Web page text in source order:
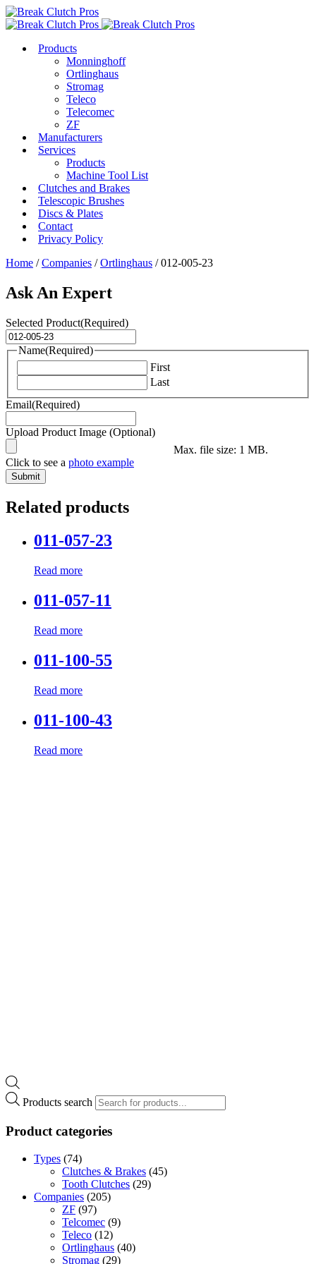
Products
Monninghoff
Ortlinghaus
Stromag
Teleco
Telecomec
ZF
Manufacturers
Services
Products
Machine Tool List
Clutches and Brakes
Telescopic Brushes
Discs & Plates
Contact
Privacy Policy
Home /Companies /Ortlinghaus / 012-005-23
Ask An Expert
Selected Product(Required)
Name(Required)
First
Last
Email(Required)
Upload Product Image (Optional)
Max. file size: 1 MB.
Click to see a photo example
Related products
011-057-23
Read more
011-057-11
Read more
011-100-55
Read more
011-100-43
Read more
Products search
Product categories
Types (74)
Clutches & Brakes (45)
Tooth Clutches (29)
Companies (205)
ZF (97)
Telcomec (9)
Teleco (12)
Ortlinghaus (40)
Stromag (29)